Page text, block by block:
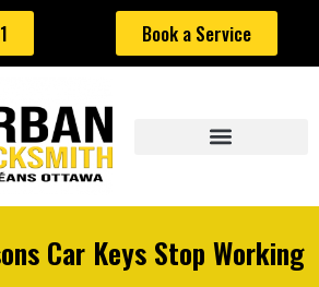
Book a Service
Car Keys Stop Working